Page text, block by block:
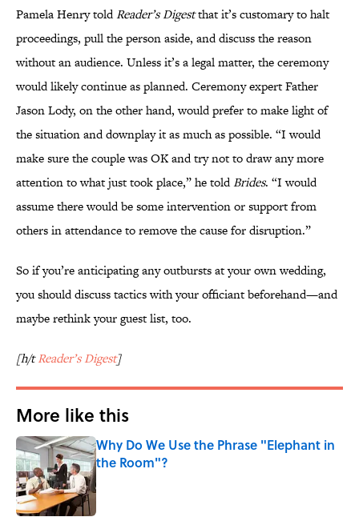
Pamela Henry toldReader’s Digestthat it’s customary to halt
proceedings, pull the person aside, and discuss the reason
without an audience. Unless it’s a legal matter, the ceremony
would likely continue as planned. Ceremony expert Father
Jason Lody, on the other hand, would prefer to make light of
the situation and downplay it as much as possible. “I would
make sure the couple was OK and try not to draw any more
attention to what just took place,” he toldBrides. “I would
assume there would be some intervention or support from
others in attendance to remove the cause for disruption.”
So if you’re anticipating any outbursts at your own wedding,
you should discuss tactics with your officiant beforehand—and
maybe rethink your guest list, too.
[h/tReader’s Digest]
More like this
Why Do We Use the Phrase "Elephant in
the Room"?
Published by on Invalid Date